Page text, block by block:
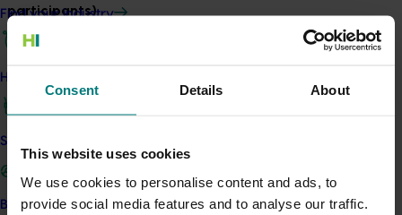
Consent Details About
This website uses cookies
We use cookies to personalise content and ads, to
provide social media features and to analyse our traffic.
Find your industry
How we work
Safe and effective crop protection
Become a Member
participants)
The Marcus Oldham Rural Leadership Program allows
planning skills. Through personal involvement and group
participation, participants will gain an understanding of
having the opportunity to network with keynote
speakers from a range of rural and community
organisations from across Australia.